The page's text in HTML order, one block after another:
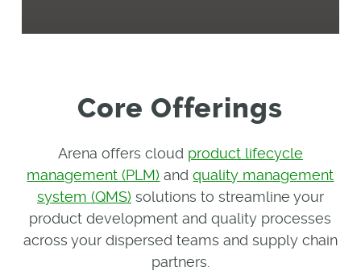
Core Offerings
Arena offers cloud product lifecycle
management (PLM) andquality management
system (QMS) solutions to streamline your
product development and quality processes
across your dispersed teams and supply chain
partners.